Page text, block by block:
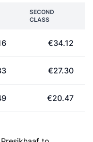
SECOND
CLASS
€34.12
€27.30
€20.47